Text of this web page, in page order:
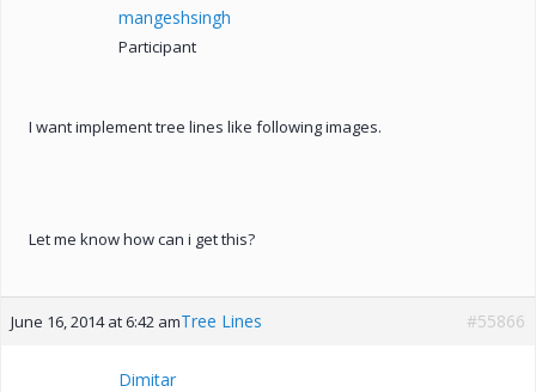
mangeshsingh
Participant
I want implement tree lines like following images.
Let me know how can i get this?
June 16, 2014 at 6:42 amTree Lines #55866
Dimitar